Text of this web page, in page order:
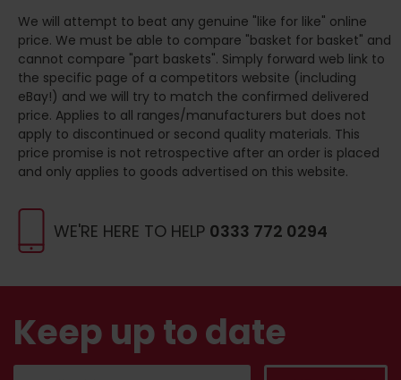
WE'RE HERE TO HELP 0333 772 0294
We will attempt to beat any genuine "like for like" online
price. We must be able to compare "basket for basket" and
cannot compare "part baskets". Simply forward web link to
the specific page of a competitors website (including
eBay!) and we will try to match the confirmed delivered
price. Applies to all ranges/manufacturers but does not
apply to discontinued or second quality materials. This
price promise is not retrospective after an order is placed
and only applies to goods advertised on this website.
Keep up to date